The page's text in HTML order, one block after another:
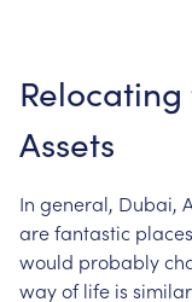
Relocating
Assets
In general, Dubai,
arefantastic places
would probably
wayof life is similar